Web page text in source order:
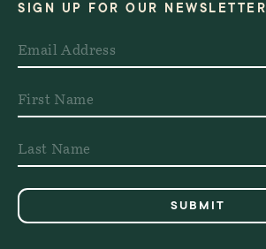
SIGN UP FOR OUR NEWSLETTER